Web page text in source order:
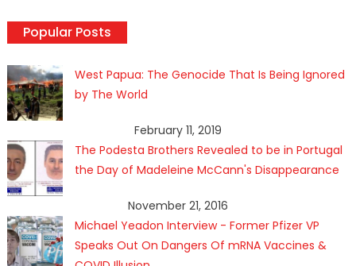
Popular Posts
West Papua: The Genocide That Is Being Ignored
by The World
February 11, 2019
The Podesta Brothers Revealed to be in Portugal
the Day of Madeleine McCann's Disappearance
November 21, 2016
Michael Yeadon Interview - Former Pfizer VP
Speaks Out On Dangers Of mRNA Vaccines &